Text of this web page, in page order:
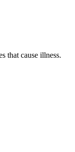
that cause illness.